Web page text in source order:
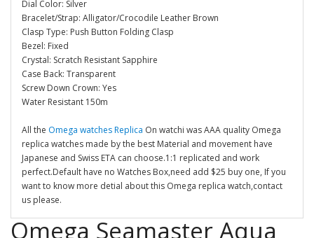
Dial Color: Silver
Bracelet/Strap: Alligator/Crocodile Leather Brown
Clasp Type: Push Button Folding Clasp
Bezel: Fixed
Crystal: Scratch Resistant Sapphire
Case Back: Transparent
Screw Down Crown: Yes
Water Resistant 150m
All the Omega watches Replica On watchi was AAA quality Omega
replica watches made by the best Material and movement have
Japanese and Swiss ETA can choose.1:1 replicated and work
perfect.Default have no Watches Box,need add $25 buy one, If you
want to know more detial about this Omega replica watch,contact
us please.
Omega Seamaster Aqua